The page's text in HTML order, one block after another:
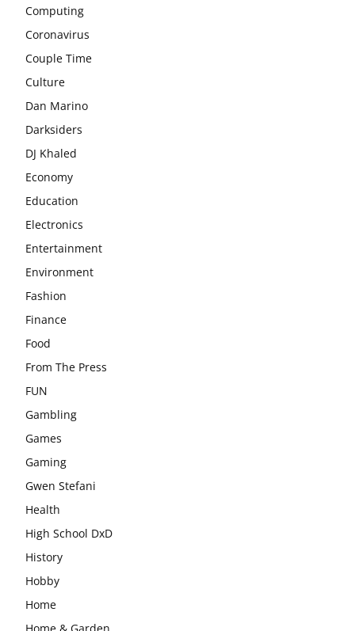
Computing
Coronavirus
Couple Time
Culture
Dan Marino
Darksiders
DJ Khaled
Economy
Education
Electronics
Entertainment
Environment
Fashion
Finance
Food
From The Press
FUN
Gambling
Games
Gaming
Gwen Stefani
Health
High School DxD
History
Hobby
Home